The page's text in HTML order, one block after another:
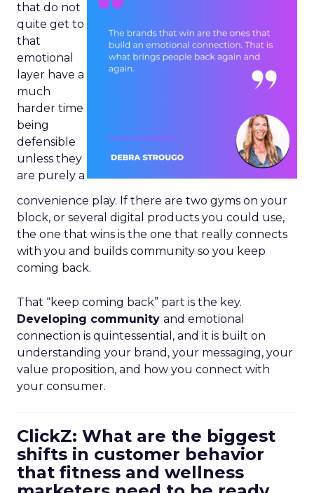
that do not
quite get to
that
emotional
layer have a
much
harder time
being
defensible
unless they
are purely a
convenience play. If there are two gyms on your
block, or several digital products you could use,
the one that wins is the one that really connects
with you and builds community so you keep
coming back.
That “keep coming back” part is the key.
Developing community and emotional
connection is quintessential, and it is built on
understanding your brand, your messaging, your
value proposition, and how you connect with
your consumer.
ClickZ: What are the biggest
shifts in customer behavior
that fitness and wellness